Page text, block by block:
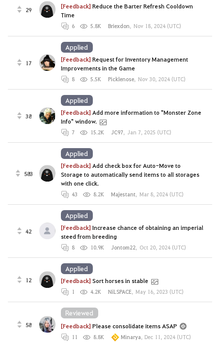
29 [Feedback]Reduce the Barter Refresh Cooldown
Time
6 5.8K Briexdon, Nov 18, 2024 (UTC)
17 [Feedback]Request for Inventory Management
Improvements in the Game
8 5.5K Picklenose, Nov 30, 2024 (UTC)
Applied
38 [Feedback]Add more information to "Monster Zone
Info" window.
7 15.2K JC97, Jan 7, 2025 (UTC)
Applied
583
[Feedback]Add check box for Auto-Move to
Storage to automatically send items to all storages
with one click.
43 8.2K Majestant, Mar 8, 2024 (UTC)
Applied
42 [Feedback]Increase chance of obtaining an imperial
steed from breeding
8 10.9K Jontom22, Oct 20, 2024 (UTC)
Applied
12 [Feedback]Sort horses in stable
1 4.2K NiLSPACE, May 16, 2023 (UTC)
Applied
58 [Feedback]Please consolidate items ASAP
11 8.8K Minarya, Dec 11, 2024 (UTC)
Reviewed